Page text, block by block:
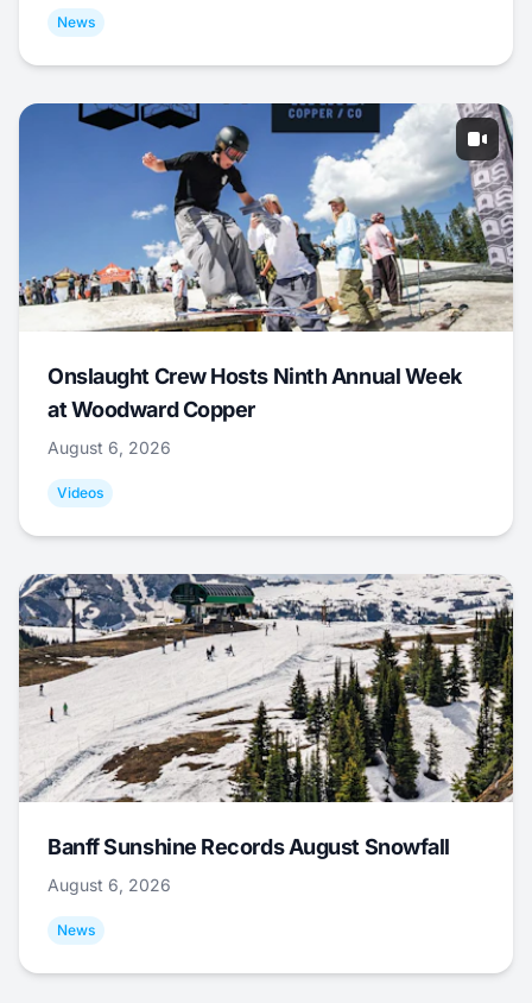
News
Onslaught Crew Hosts Ninth Annual Week
at Woodward Copper
August 6, 2026
Videos
Banff Sunshine Records August Snowfall
August 6, 2026
News